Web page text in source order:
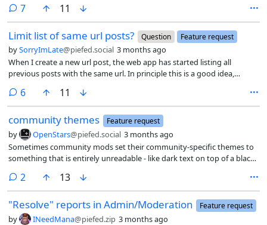
via a direct URL to the comment, I get a different presentation of the
similar message saying “Your reply was not accepted because Replier
blocked”, in black text against a pink background (in my dark mode
view with PieFed theme, using Firefox on Android).
7comments
11
Limit list of same url posts? Question Feature request
bySorryImLate@piefed.social 3 months ago
When I create a new url post, the web app has started listing all
previous posts with the same url. In principle this is a good idea,
community get reposted daily, so there are always long lists of posts
with the same url.
6comments
11
community themes Feature request
by OpenStars@piefed.social 3 months ago
Sometimes community mods set their community-specific themes to
something that is entirely unreadable - like dark text on top of a black
background (where the dark text would have been readable, except
the spoiler box changing everything). I am having to turn off
community theme overrides entirely as a result if I want to read the
content.
2 comments
13
"Resolve" reports in Admin/Moderation Feature request
by INeedMana@piefed.zip 3 months ago